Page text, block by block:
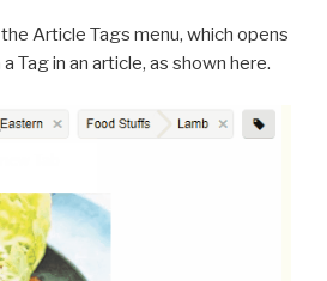
Article Tags menu, which opens
Tag in an article, as shown here.